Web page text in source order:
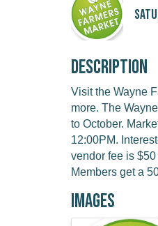
Description
Visit the Wayne
more. The
to October.
12:00PM.
vendor fee is
Members get a
Images